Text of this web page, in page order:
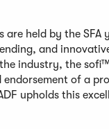
are held by the SFA
and
industry, the
endorsement of a
upholds this